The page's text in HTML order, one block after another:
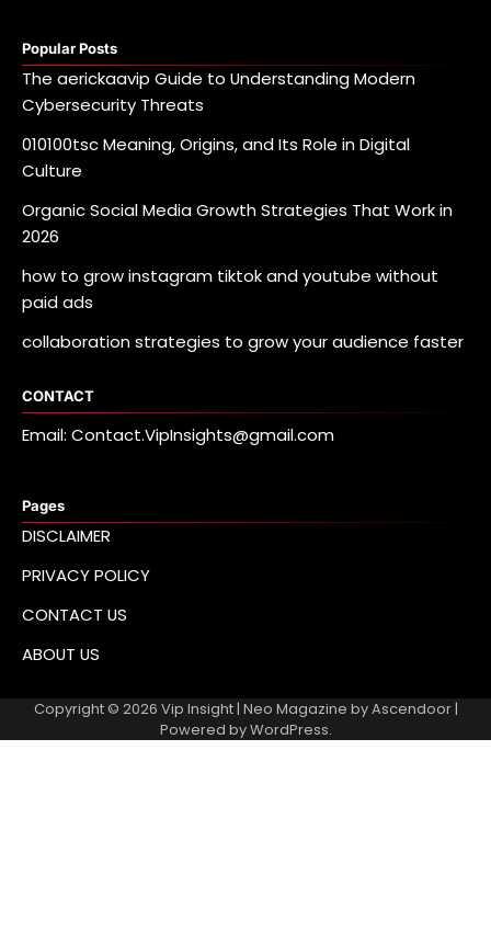
Popular Posts
The aerickaavip Guide to Understanding Modern
Cybersecurity Threats
010100tsc Meaning, Origins, and Its Role in Digital
Culture
Organic Social Media Growth Strategies That Work in
2026
how to grow instagram tiktok and youtube without
paid ads
collaboration strategies to grow your audience faster
CONTACT
Email: Contact.VipInsights@gmail.com
Pages
DISCLAIMER
PRIVACY POLICY
CONTACT US
ABOUT US
Copyright © 2026 Vip Insight| Neo Magazine byAscendoor|
Powered byWordPress.